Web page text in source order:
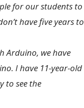
for our students to
have five years to
Arduino, we have
I have 11-year-old
to see the